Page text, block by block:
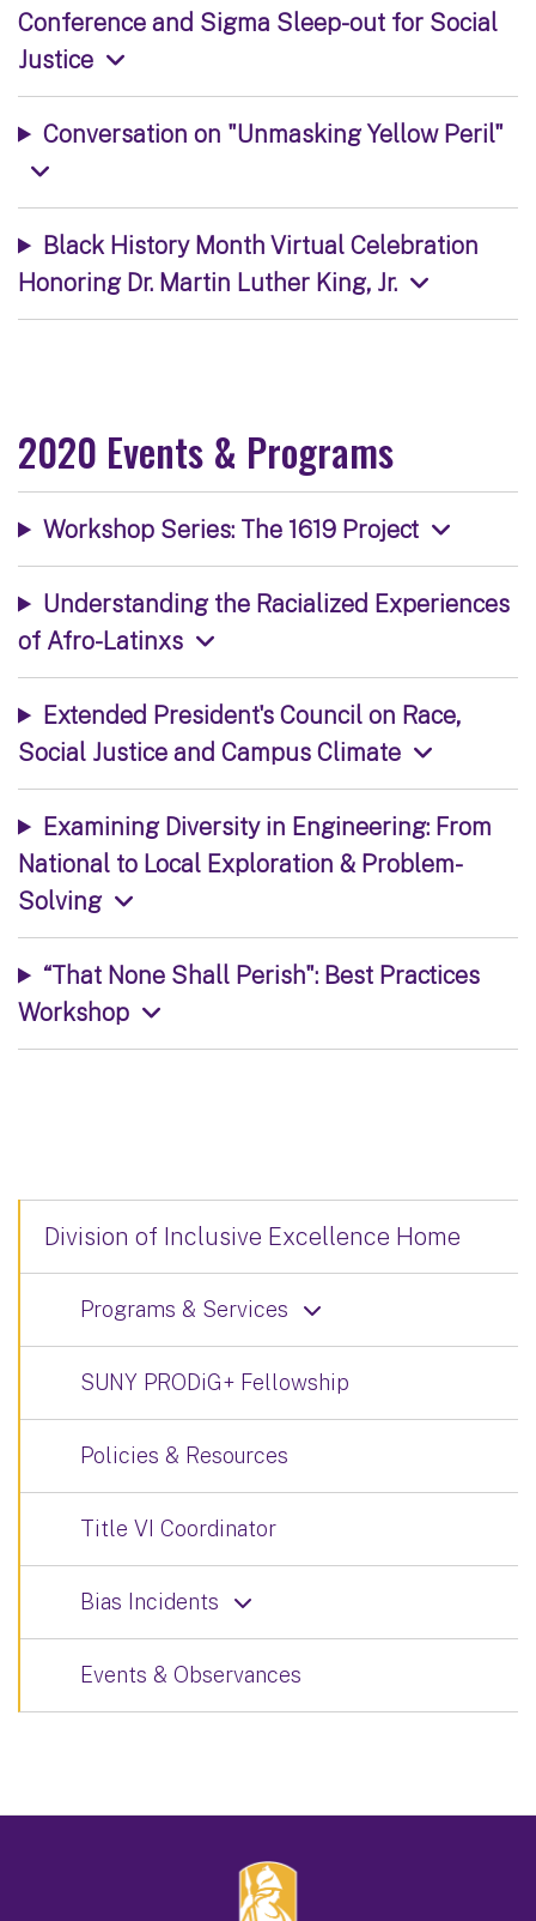
Conference and Sigma Sleep-out for Social
Justice
Conversation on "Unmasking Yellow Peril"
Black History Month Virtual Celebration
Honoring Dr. Martin Luther King, Jr.
2020 Events & Programs
Workshop Series: The 1619 Project
Understanding the Racialized Experiences
of Afro-Latinxs
Extended President's Council on Race,
Social Justice and Campus Climate
Examining Diversity in Engineering: From
National to Local Exploration & Problem-
Solving
“That None Shall Perish": Best Practices
Workshop
Division of Inclusive Excellence Home
Programs & Services
SUNY PRODiG+ Fellowship
Policies & Resources
Title VI Coordinator
Bias Incidents
Events & Observances